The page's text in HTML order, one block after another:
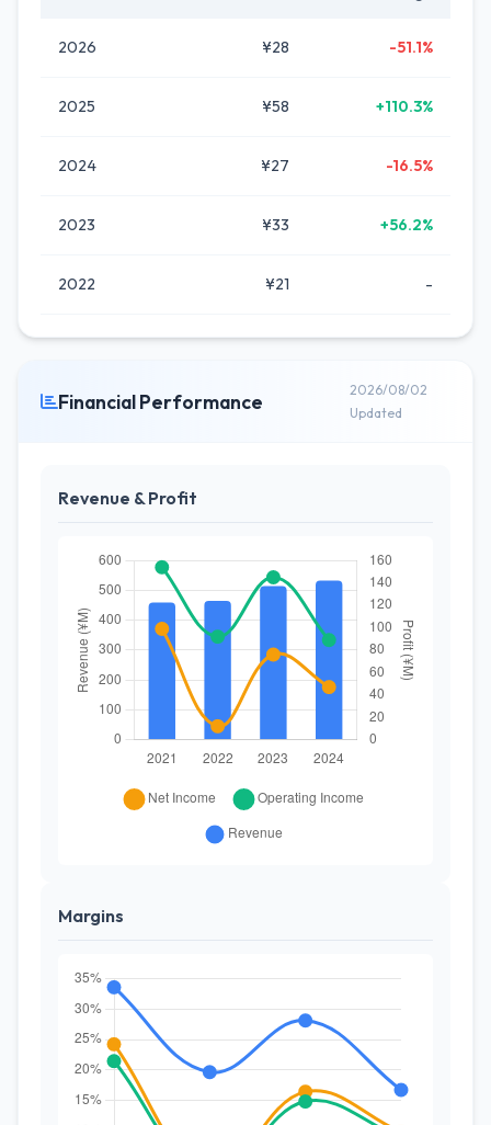
2026 ¥28 -51.1%
2025 ¥58 +110.3%
2024 ¥27 -16.5%
2023 ¥33 +56.2%
2022 ¥21 -
Financial Performance
2026/08/02
Updated
Revenue & Profit
Margins